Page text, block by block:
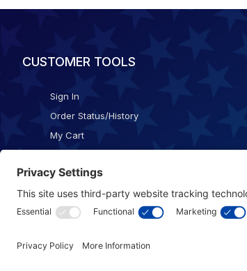
CUSTOMER TOOLS
Sign In
Order Status/History
My Cart